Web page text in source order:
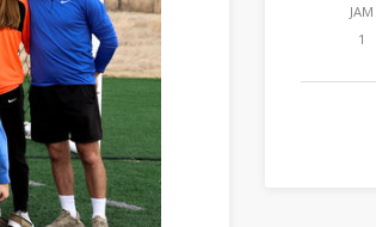
JAM
1